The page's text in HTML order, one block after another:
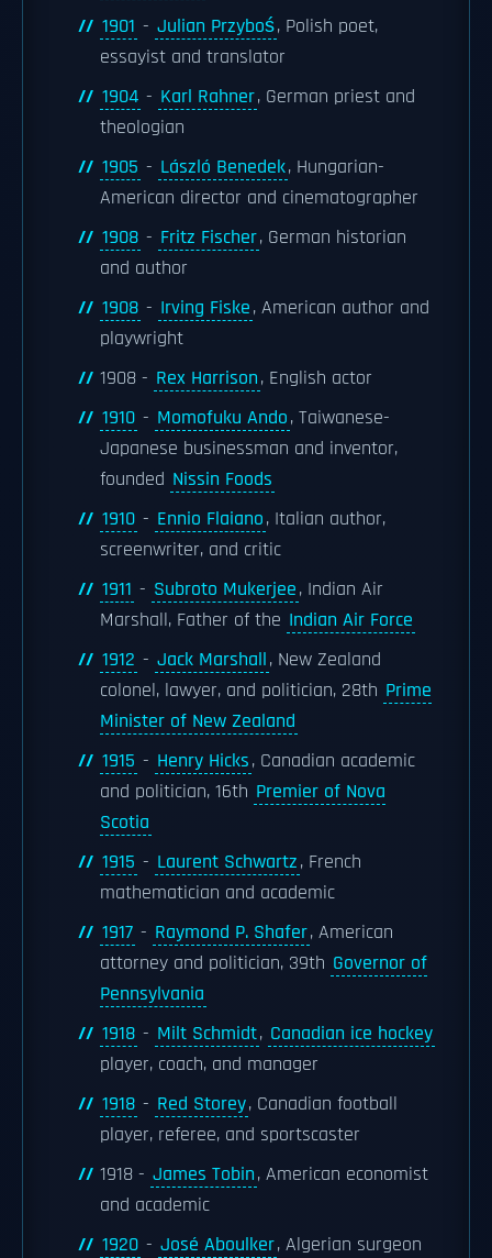
1901 - Julian Przyboś, Polish poet,
essayist and translator
1904 - Karl Rahner, German priest and
theologian
1905 - László Benedek, Hungarian-
American director and cinematographer
1908 - Fritz Fischer, German historian
and author
1908 - Irving Fiske, American author and
playwright
1908 - Rex Harrison, English actor
1910 - Momofuku Ando, Taiwanese-
Japanese businessman and inventor,
founded Nissin Foods
1910 - Ennio Flaiano, Italian author,
screenwriter, and critic
1911 - Subroto Mukerjee, Indian Air
Marshall, Father of the Indian Air Force
1912 - Jack Marshall, New Zealand
colonel, lawyer, and politician, 28th Prime
Minister of New Zealand
1915 - Henry Hicks, Canadian academic
and politician, 16th Premier of Nova
Scotia
1915 - Laurent Schwartz, French
mathematician and academic
1917 - Raymond P. Shafer, American
attorney and politician, 39th Governor of
Pennsylvania
1918 - Milt Schmidt, Canadian ice hockey
player, coach, and manager
1918 - Red Storey, Canadian football
player, referee, and sportscaster
1918 - James Tobin, American economist
and academic
1920 - José Aboulker, Algerian surgeon